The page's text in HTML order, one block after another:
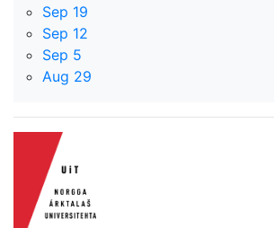
Sep 19
Sep 12
Sep 5
Aug 29